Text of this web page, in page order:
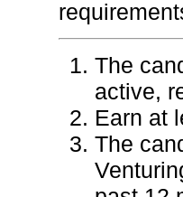
The
active,
Earn at
The